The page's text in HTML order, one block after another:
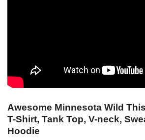
Awesome Minnesota Wild
T-Shirt, Tank Top, V-neck,
Hoodie